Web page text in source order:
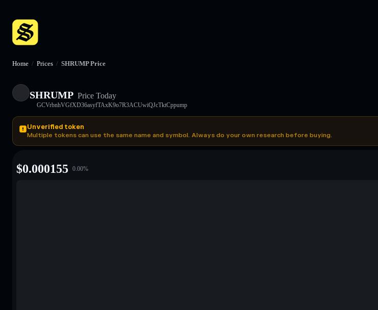
Home / Prices / SHRUMP Price
SHRUMP Price Today
GCVrbnhVGfXD36asyfTAxK9o7R3ACUwiQJcTktCppump
Unverified token
Multiple tokens can use the same name and symbol. Always do your own research before buying.
$0.000155 0.00%